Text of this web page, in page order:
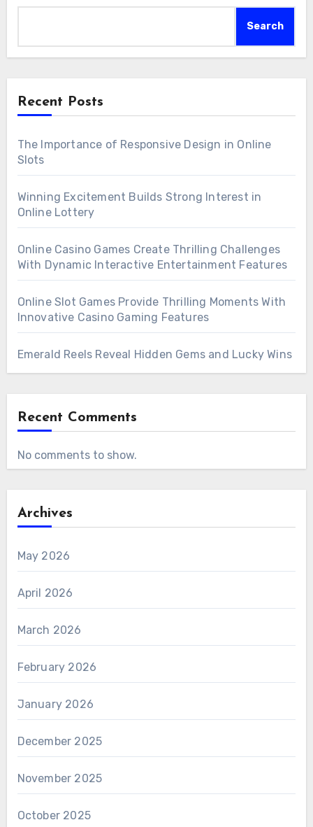
people who share their affection for the game.
goes past essentially forming how we
could put fans directly in the core of the
constant measurements. As innovation develops,
manner in which we experience and associate with
social embroidery of sports.
Search
Recent Posts
The Importance of Responsive Design in Online
Slots
Winning Excitement Builds Strong Interest in
Online Lottery
Online Casino Games Create Thrilling Challenges
With Dynamic Interactive Entertainment Features
Online Slot Games Provide Thrilling Moments With
Innovative Casino Gaming Features
Emerald Reels Reveal Hidden Gems and Lucky Wins
Recent Comments
No comments to show.
Archives
May 2026
April 2026
March 2026
February 2026
January 2026
December 2025
November 2025
October 2025